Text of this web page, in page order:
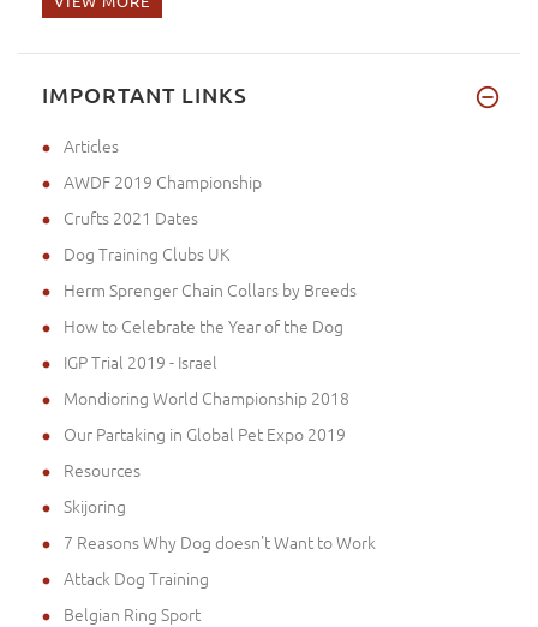
IMPORTANT LINKS
Articles
AWDF 2019 Championship
Crufts 2021 Dates
Dog Training Clubs UK
Herm Sprenger Chain Collars by Breeds
How to Celebrate the Year of the Dog
IGP Trial 2019 - Israel
Mondioring World Championship 2018
Our Partaking in Global Pet Expo 2019
Resources
Skijoring
7 Reasons Why Dog doesn't Want to Work
Attack Dog Training
Belgian Ring Sport